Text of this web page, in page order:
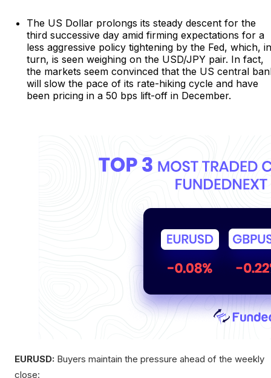
The US Dollar prolongs its steady descent for the
third successive day amid firming expectations for a
less aggressive policy tightening by the Fed, which, in
turn, is seen weighing on the USD/JPY pair. In fact,
the markets seem convinced that the US central
will slow the pace of its rate-hiking cycle and have
been pricing in a 50 bps lift-off in December.
EURUSD: Buyers maintain the pressure ahead of the weekly
close: